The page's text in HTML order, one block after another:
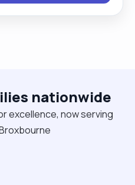
life."
nationwide
excellence, now serving